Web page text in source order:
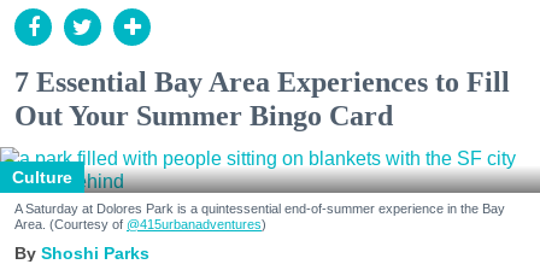
7 Essential Bay Area Experiences to Fill
Out Your Summer Bingo Card
Culture
A Saturday at Dolores Park is a quintessential end-of-summer experience in the Bay
Area. (Courtesy of @415urbanadventures)
Shoshi Parks